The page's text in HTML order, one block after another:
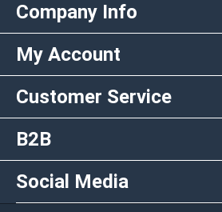
Company Info
My Account
Customer Service
B2B
Social Media